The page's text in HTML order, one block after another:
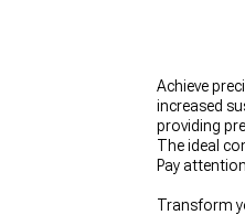
Achieve
increased
providing
The ideal
Pay
Transform